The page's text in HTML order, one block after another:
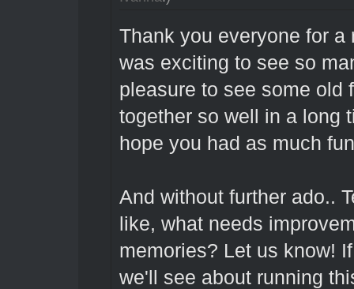
Thank you everyone for
was exciting to see so
pleasure to see some old
together so well in a long
hope you had as much
And without further ado..
like, what needs
memories? Let us know!
we'll see about running